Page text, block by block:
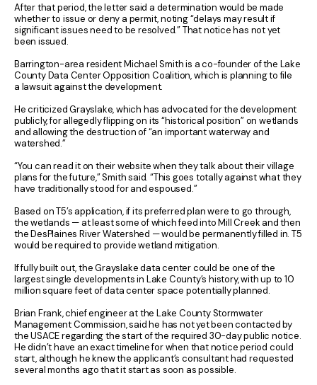
After that period, the letter said a determination would be made
whether to issue or deny a permit, noting “delays may result if
significant issues need to be resolved.” That notice has not yet
been issued.
Barrington-area resident Michael Smith is a co-founder of the Lake
County Data Center Opposition Coalition, which is planning to file
a lawsuit against the development.
He criticized Grayslake, which has advocated for the development
publicly, for allegedly flipping on its “historical position” on wetlands
and allowing the destruction of “an important waterway and
watershed.”
“You can read it on their website when they talk about their village
plans for the future,” Smith said. “This goes totally against what they
have traditionally stood for and espoused.”
Based on T5’s application, if its preferred plan were to go through,
the wetlands — at least some of which feed into Mill Creek and then
the DesPlaines River Watershed — would be permanently filled in. T5
would be required to provide wetland mitigation.
If fully built out, the Grayslake data center could be one of the
largest single developments in Lake County’s history, with up to 10
million square feet of data center space potentially planned.
Brian Frank, chief engineer at the Lake County Stormwater
Management Commission, said he has not yet been contacted by
the USACE regarding the start of the required 30-day public notice.
He didn’t have an exact timeline for when that notice period could
start, although he knew the applicant’s consultant had requested
several months ago that it start as soon as possible.